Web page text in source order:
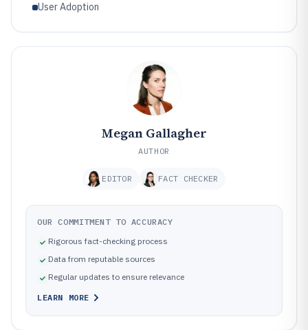
User Adoption
Megan Gallagher
AUTHOR
EDITOR FACT CHECKER
OUR COMMITMENT TO ACCURACY
Rigorous fact-checking process
Data from reputable sources
Regular updates to ensure relevance
LEARN MORE